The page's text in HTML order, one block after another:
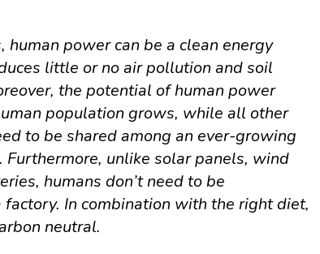
human power can be a clean energy
little or no air pollution and soil
the potential of human power
population grows, while all other
to be shared among an ever-growing
Furthermore, unlike solar panels, wind
humans don’t need to be
factory. In combination with the right diet,
neutral.